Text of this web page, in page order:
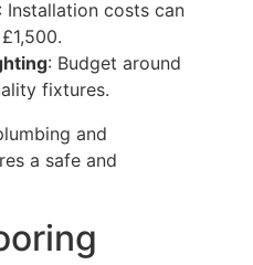
: Installation costs can
: Budget around
fixtures.
and
a safe and